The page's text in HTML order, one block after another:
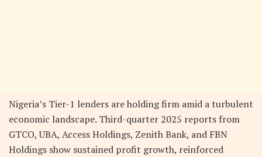
Nigeria’s Tier-1 lenders are holding firm amid a turbulent
economic landscape. Third-quarter 2025 reports from
GTCO, UBA, Access Holdings, Zenith Bank, and FBN
Holdings show sustained profit growth, reinforced